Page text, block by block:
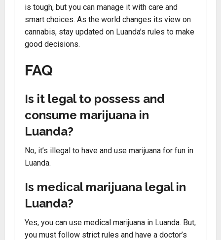
is tough, but you can manage it with care and
smart choices. As the world changes its view on
cannabis, stay updated on Luanda’s rules to make
good decisions.
FAQ
Is it legal to possess and
consume marijuana in
Luanda?
No, it’s illegal to have and use marijuana for fun in
Luanda.
Is medical marijuana legal in
Luanda?
Yes, you can use medical marijuana in Luanda. But,
you must follow strict rules and have a doctor’s